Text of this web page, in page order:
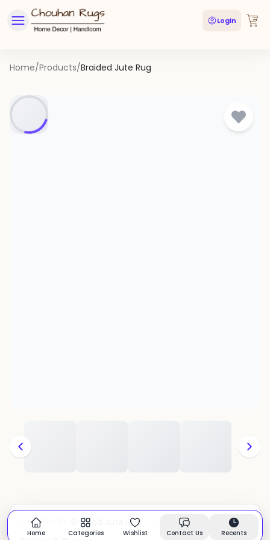
Login
Home/Products/Braided Jute Rug
CATEGORY: Braided Jute Rug In stock
Home Categories Wishlist Contact Us Recents